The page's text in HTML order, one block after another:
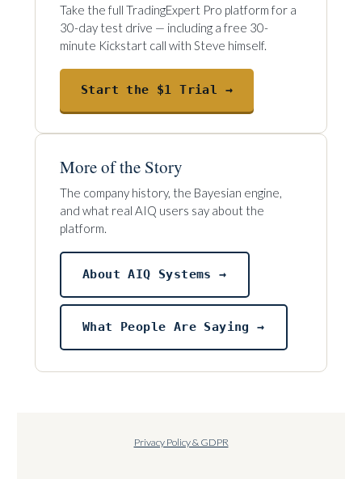
Take the full TradingExpert Pro platform for a
30-day test drive — including a free 30-
minute Kickstart call with Steve himself.
Start the $1 Trial →
More of the Story
The company history, the Bayesian engine,
and what real AIQ users say about the
platform.
About AIQ Systems →
What People Are Saying →
Privacy Policy & GDPR